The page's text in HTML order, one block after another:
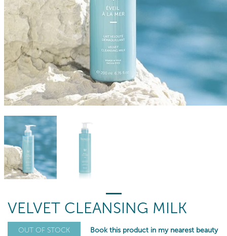
VELVET CLEANSING MILK
OUT OF STOCK Book this product in my nearest beauty